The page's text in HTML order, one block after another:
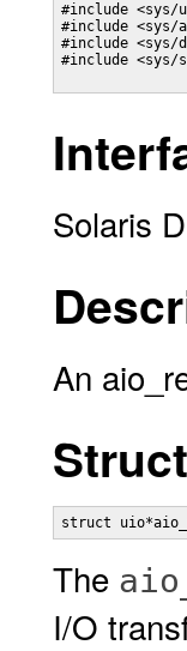
#include <sys/
#include <sys/
#include <sys/
#include <sys/
Solaris
An
struct
The
I/O